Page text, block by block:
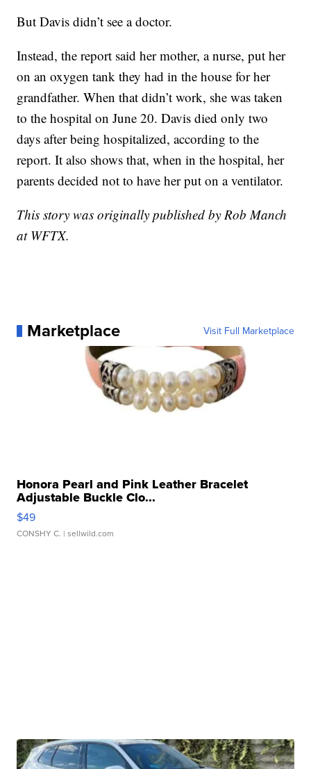
But Davis didn’t see a doctor.
Instead, the report said her mother, a nurse, put her
on an oxygen tank they had in the house for her
grandfather. When that didn’t work, she was taken
to the hospital on June 20. Davis died only two
days after being hospitalized, according to the
report. It also shows that, when in the hospital, her
parents decided not to have her put on a ventilator.
This story was originally published by Rob Manch
at WFTX.
Marketplace Visit Full Marketplace
Honora Pearl and Pink Leather Bracelet
Adjustable Buckle Clo...
$49
CONSHY C. | sellwild.com